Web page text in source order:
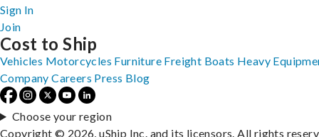
Sign In
Join
Cost to Ship
Vehicles Motorcycles Furniture Freight Boats Heavy
Company Careers Press Blog
Choose your region
Copyright © 2026, uShip Inc. and its licensors. All rights